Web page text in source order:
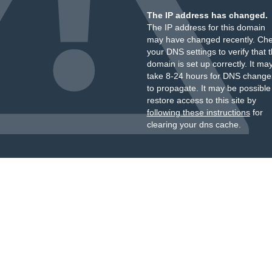
The IP address has changed.
The IP address for this domain
may have changed recently.
your DNS settings to verify that
domain is set up correctly. It
take 8-24 hours for DNS
to propagate. It may be
restore access to this site by
following these instructionsfor
clearing your dns cache.